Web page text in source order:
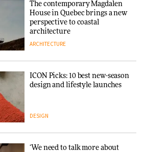
The contemporary Magdalen
House in Quebec brings a new
perspective to coastal
architecture
ARCHITECTURE
ICON Picks: 10 best new-season
design and lifestyle launches
DESIGN
‘We need to talk more about